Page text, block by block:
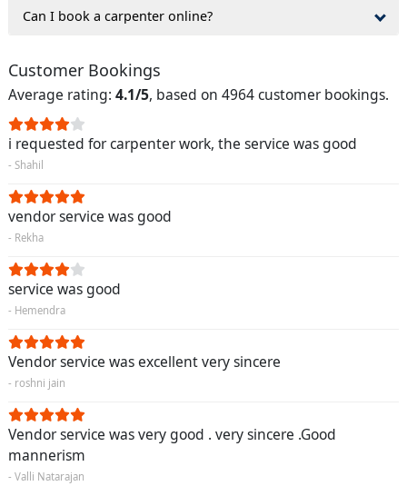
Can I book a carpenter online?
Customer Bookings
Average rating: 4.1/5, based on 4964 customer bookings.
i requested for carpenter work, the service was good
- Shahil
vendor service was good
- Rekha
service was good
- Hemendra
Vendor service was excellent very sincere
- roshni jain
Vendor service was very good . very sincere .Good
mannerism
- Valli Natarajan